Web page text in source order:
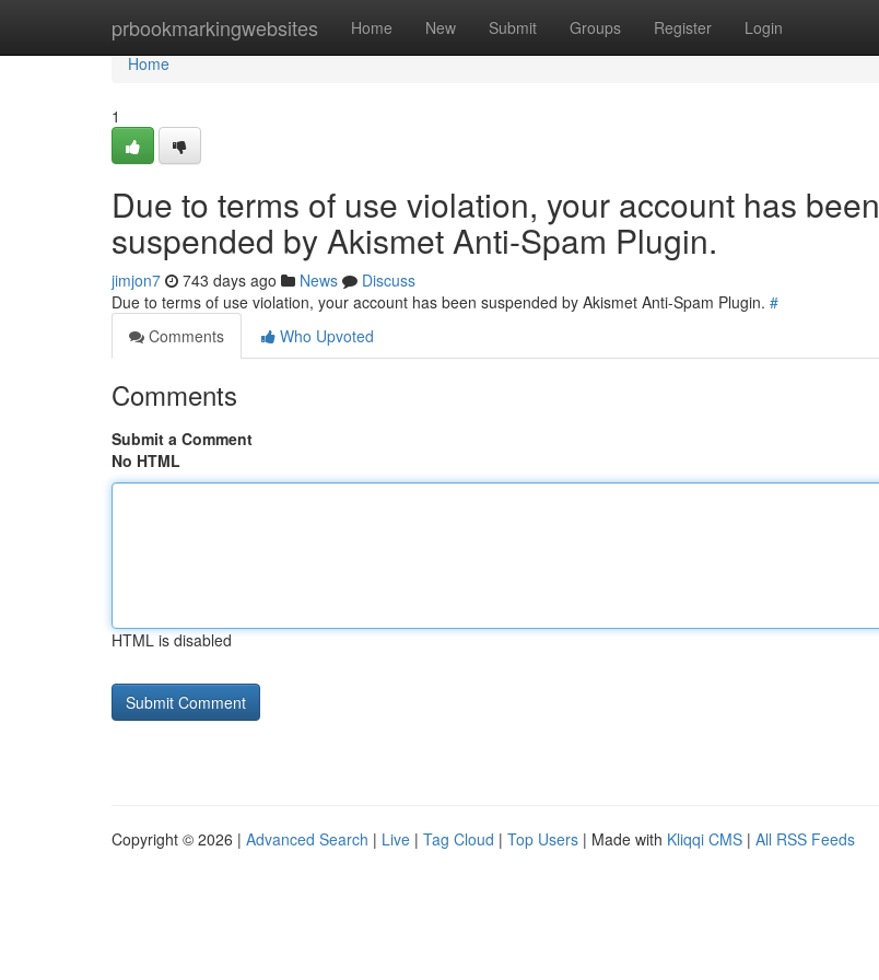
prbookmarkingwebsites Home New Submit Groups Register Login
Home
Home
1
Due to terms of use violation, your account has been
suspended by Akismet Anti-Spam Plugin.
jimjon7 743 days ago News
Discuss
Due to terms of use violation, your account has been suspended by Akismet Anti-Spam Plugin. #
Comments
Who Upvoted
Comments
Submit a Comment
No HTML
HTML is disabled
Copyright © 2026 | Advanced Search | Live | Tag Cloud | Top Users | Made with Kliqqi CMS | All RSS Feeds